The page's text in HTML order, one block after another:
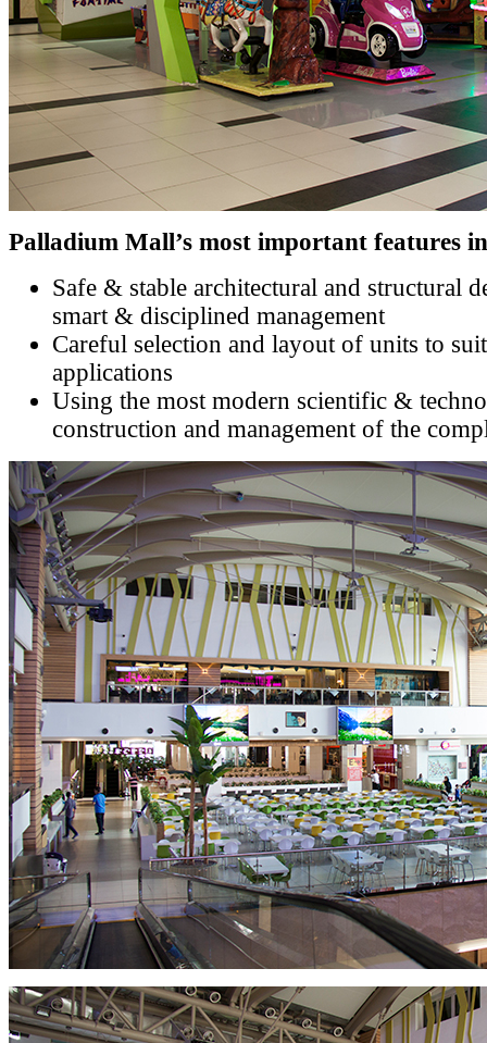
Palladium Mall’s most important features
Safe & stable architectural and structural
smart & disciplined management
Careful selection and layout of units to
applications
Using the most modern scientific &
construction and management of the